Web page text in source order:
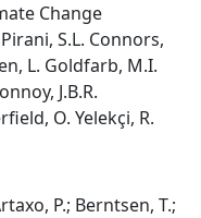
Change
S.L. Connors,
L. Goldfarb, M.I.
J.B.R.
O. Yelekçi, R.
P.; Berntsen, T.;